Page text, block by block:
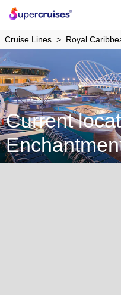
Cruise Lines Royal
Current